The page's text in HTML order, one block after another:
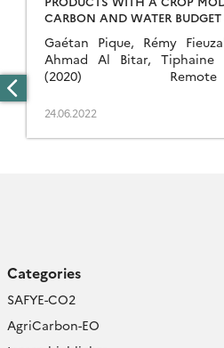
CARBON AND WATER
Gaétan Pique, Rémy
Ahmad Al Bitar, Tiphaine
(2020)
meet the incoming
agricultural sector will
24.06.2022
Categories
SAFYE-CO2
AgriCarbon-EO